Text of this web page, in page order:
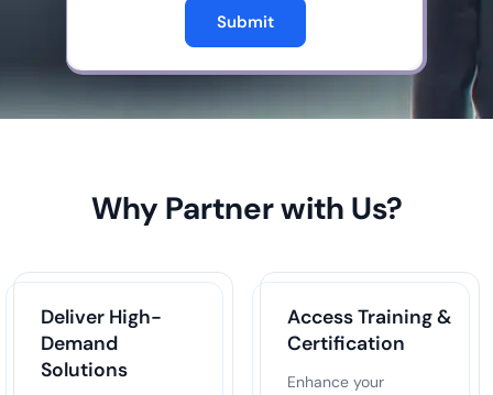
Submit
Why Partner with Us?
Deliver High-
Demand
Solutions
Access Training &
Certification
Enhance your